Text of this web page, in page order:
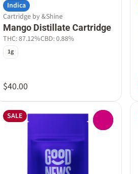
Indica
Cartridge by &Shine
Mango Distillate Cartridge
THC: 87.12%CBD: 0.88%
1g
$40.00
SALE